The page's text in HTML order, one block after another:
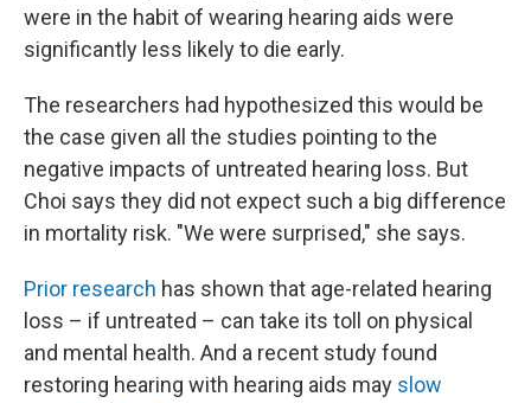
were in the habit of wearing hearing aids were
significantly less likely to die early.
The researchers had hypothesized this would be
the case given all the studies pointing to the
negative impacts of untreated hearing loss. But
Choi says they did not expect such a big difference
in mortality risk. "We were surprised," she says.
Prior research has shown that age-related hearing
loss – if untreated – can take its toll on physical
and mental health. And a recent study found
restoring hearing with hearing aids may slow